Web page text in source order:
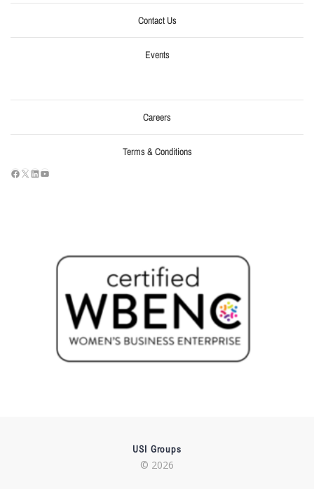
Contact Us
Events
Careers
Terms & Conditions
USI Groups
© 2026